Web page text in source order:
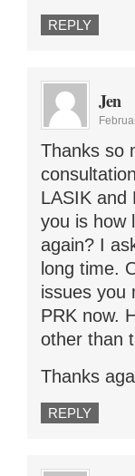
REPLY
Jen
Thanks so
LASIK and
you is how
again? I
long time.
issues you
PRK now.
other than
Thanks
REPLY